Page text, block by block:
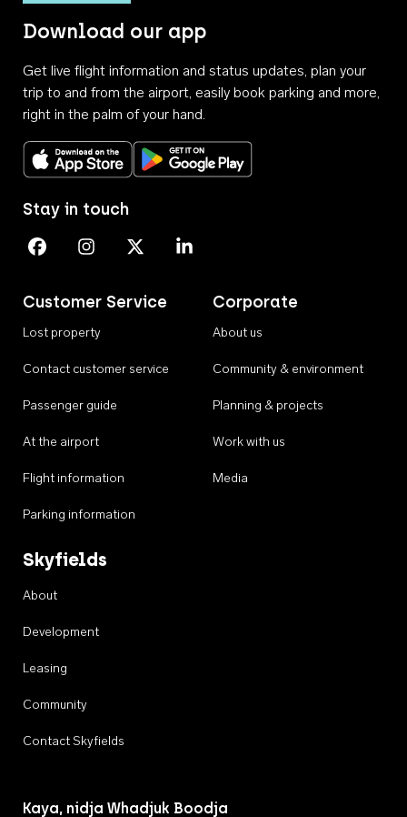
Download our app
Get live flight information and status updates, plan your
trip to and from the airport, easily book parking and more,
right in the palm of your hand.
Download on the App StoreGet it on Google Play
Customer Service
Lost property
Contact customer service
Passenger guide
At the airport
Flight information
Parking information
Corporate
About us
Community & environment
Planning & projects
Work with us
Media
Skyfields
About
Development
Leasing
Community
Contact Skyfields
Stay in touch
Perth Airport on Facebook
Perth Airport on Instagram
Perth Airport on X
Perth Airport on Linkedin
Kaya, nidja Whadjuk Boodja